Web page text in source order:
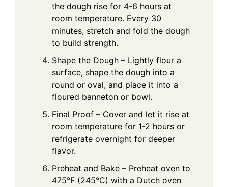
the dough rise for 4-6 hours at
room temperature. Every 30
minutes, stretch and fold the dough
to build strength.
Shape the Dough – Lightly flour a
surface, shape the dough into a
round or oval, and place it into a
floured banneton or bowl.
Final Proof – Cover and let it rise at
room temperature for 1-2 hours or
refrigerate overnight for deeper
flavor.
Preheat and Bake – Preheat oven to
475°F (245°C) with a Dutch oven